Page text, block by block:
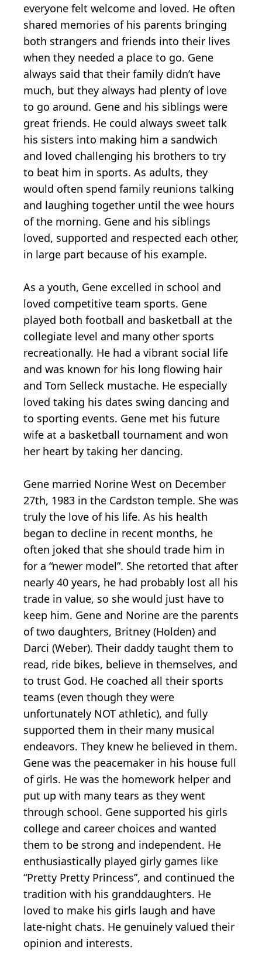
everyone felt welcome and loved. He often
shared memories of his parents bringing
both strangers and friends into their lives
when they needed a place to go. Gene
always said that their family didn’t have
much, but they always had plenty of love
to go around. Gene and his siblings were
great friends. He could always sweet talk
his sisters into making him a sandwich
and loved challenging his brothers to try
to beat him in sports. As adults, they
would often spend family reunions talking
and laughing together until the wee hours
of the morning. Gene and his siblings
loved, supported and respected each other,
in large part because of his example.
As a youth, Gene excelled in school and
loved competitive team sports. Gene
played both football and basketball at the
collegiate level and many other sports
recreationally. He had a vibrant social life
and was known for his long flowing hair
and Tom Selleck mustache. He especially
loved taking his dates swing dancing and
to sporting events. Gene met his future
wife at a basketball tournament and won
her heart by taking her dancing.
Gene married Norine West on December
27th, 1983 in the Cardston temple. She was
truly the love of his life. As his health
began to decline in recent months, he
often joked that she should trade him in
for a “newer model”. She retorted that after
nearly 40 years, he had probably lost all his
trade in value, so she would just have to
keep him. Gene and Norine are the parents
of two daughters, Britney (Holden) and
Darci (Weber). Their daddy taught them to
read, ride bikes, believe in themselves, and
to trust God. He coached all their sports
teams (even though they were
unfortunately NOT athletic), and fully
supported them in their many musical
endeavors. They knew he believed in them.
Gene was the peacemaker in his house full
of girls. He was the homework helper and
put up with many tears as they went
through school. Gene supported his girls
college and career choices and wanted
them to be strong and independent. He
enthusiastically played girly games like
“Pretty Pretty Princess”, and continued the
tradition with his granddaughters. He
loved to make his girls laugh and have
late-night chats. He genuinely valued their
opinion and interests.